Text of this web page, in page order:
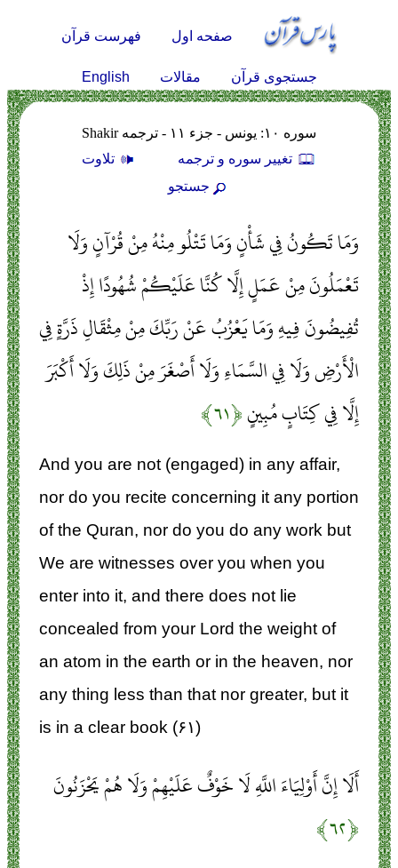
صفحه اول فهرست قرآن
جستجوی قرآن مقالات English
سوره ۱۰: يونس - جزء ۱۱ - ترجمه Shakir
تغيير سوره و ترجمه
تلاوت
جستجو
وَمَا تَكُونُ فِي شَأْنٍ وَمَا تَتْلُو مِنْهُ مِنْ قُرْآنٍ وَلَا
تَعْمَلُونَ مِنْ عَمَلٍ إِلَّا كُنَّا عَلَيْكُمْ شُهُودًا إِذْ
تُفِيضُونَ فِيهِ وَمَا يَعْزُبُ عَنْ رَبِّكَ مِنْ مِثْقَالِ ذَرَّةٍ فِي
الْأَرْضِ وَلَا فِي السَّمَاءِ وَلَا أَصْغَرَ مِنْ ذَلِكَ وَلَا أَكْبَرَ
إِلَّا فِي كِتَابٍ مُبِينٍ﴿۶۱﴾
And you are not (engaged) in any affair,
nor do you recite concerning it any portion
of the Quran, nor do you do any work but
We are witnesses over you when you
enter into it, and there does not lie
concealed from your Lord the weight of
an atom in the earth or in the heaven, nor
any thing less than that nor greater, but it
is in a clear book (۶۱)
أَلَا إِنَّ أَوْلِيَاءَ اللَّهِ لَا خَوْفٌ عَلَيْهِمْ وَلَا هُمْ يَحْزَنُونَ
﴿۶۲﴾